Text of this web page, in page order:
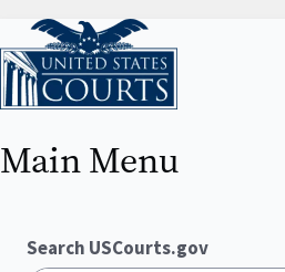
Home
Main Menu
Search USCourts.gov